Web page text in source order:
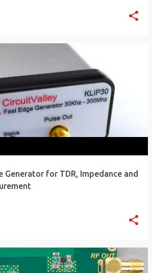
Generator for TDR, Impedance and